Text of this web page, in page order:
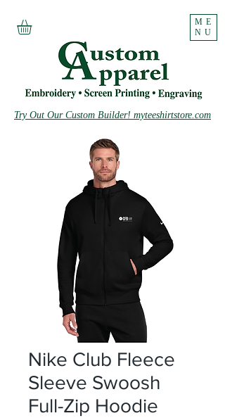
ME
NU
Try Out Our Custom Builder! myteeshirtstore.com
Nike Club Fleece
Sleeve Swoosh
Full-Zip Hoodie